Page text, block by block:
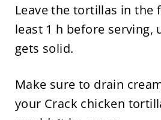
Leave the tortillas in the
least 1 h before serving,
gets solid.
Make sure to drain
your Crack chicken